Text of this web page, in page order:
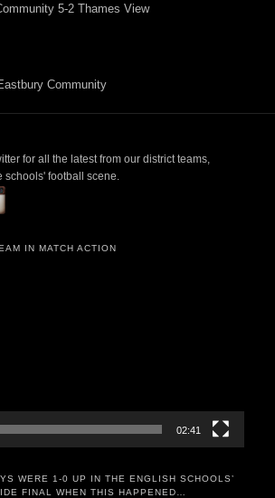
5-2 Thames View
Community
for all the latest from our district teams,
schools' football scene.
IN MATCH ACTION
02:41
WERE 1-0 UP IN THE ENGLISH SCHOOLS’
FINAL WHEN THIS HAPPENED…